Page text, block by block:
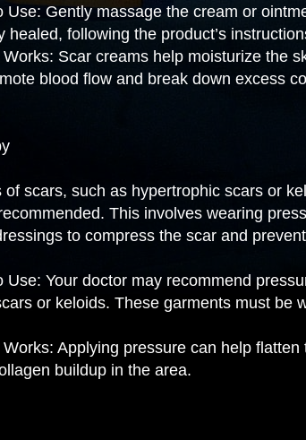
Use: Gently massage the cream or
healed, following the product’s
Scar creams help moisturize the
blood flow and break down excess
of scars, such as hypertrophic scars or
This involves wearing
to compress the scar and
Use: Your doctor may recommend
or keloids. These garments must be
Applying pressure can help flatten
buildup in the area.